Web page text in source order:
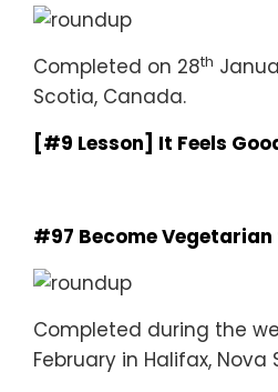
Completed on 28th
Scotia, Canada.
[#9 Lesson] It Feels
#97 Become Vegetarian
Completed during the
February in Halifax,